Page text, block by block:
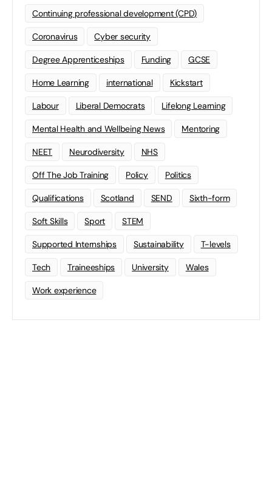
Continuing professional development (CPD)
Coronavirus Cyber security
Degree Apprenticeships Funding GCSE
Home Learning international Kickstart
Labour Liberal Democrats Lifelong Learning
Mental Health and Wellbeing News Mentoring
NEET Neurodiversity NHS
Off The Job Training Policy Politics
Qualifications Scotland SEND Sixth-form
Soft Skills Sport STEM
Supported Internships Sustainability T-levels
Tech Traineeships University Wales
Work experience